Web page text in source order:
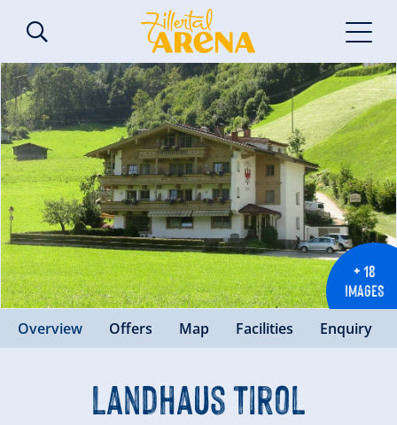
+ 18
IMAGES
Overview Offers Map Facilities Enquiry
Landhaus Tirol